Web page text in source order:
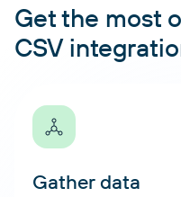
Get the most
CSV
Gather data